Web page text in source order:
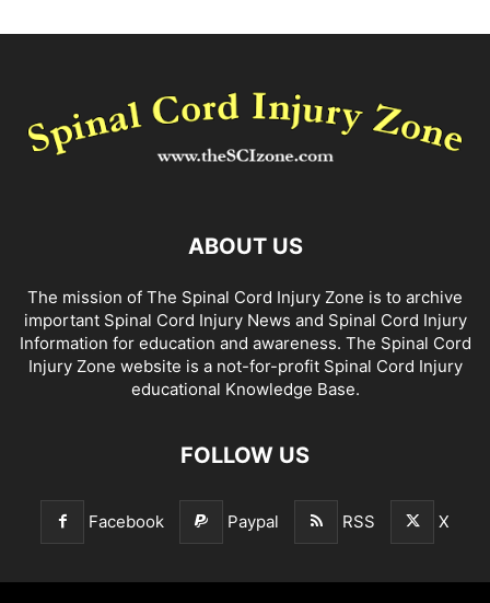
ABOUT US
The mission of The Spinal Cord Injury Zone is to archive
important Spinal Cord Injury News and Spinal Cord Injury
Information for education and awareness. The Spinal Cord
Injury Zone website is a not-for-profit Spinal Cord Injury
educational Knowledge Base.
FOLLOW US
Facebook Paypal RSS X